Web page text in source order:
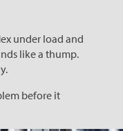
under load and
like a thump.
before it